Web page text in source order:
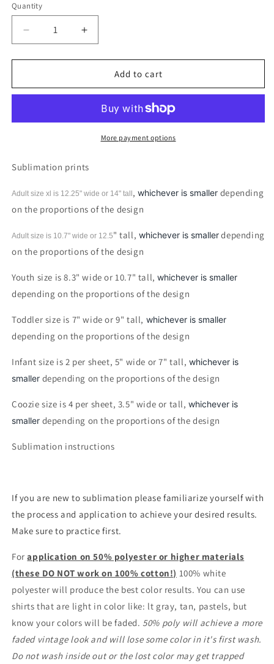
Quantity
Decrease
quantity
for
Tomb
Print
Increase
quantity
for
Tomb
Sublimation
Print
Add to cart
More payment options
Sublimation prints
Adult size xl is 12.25" wide or 14" tall ,whichever is smaller depending
on the proportions of the design
Adult size is 10.7" wide or 12.5" tall, whichever is smallerdepending
on the proportions of the design
Youth size is 8.3" wide or 10.7" tall,whichever is smaller
depending on the proportions of the design
Toddler size is 7" wide or 9" tall, whichever is smaller
depending on the proportions of the design
Infant size is 2 per sheet, 5" wide or 7" tall, whichever is
smaller depending on the proportions of the design
Coozie size is 4 per sheet, 3.5" wide or tall,whichever is
smaller depending on the proportions of the design
Sublimation instructions
If you are new to sublimation please familiarize yourself with
the process and application to achieve your desired results.
Make sure to practice first.
Forapplication on 50% polyester or higher materials
(these DO NOT work on 100% cotton!) 100% white
polyester will produce the best color results. You can use
shirts that are light in color like: lt gray, tan, pastels, but
know your colors will be faded. 50% poly will achieve a more
faded vintage look and will lose some color in it's first wash.
Do not wash inside out or the lost color may get trapped